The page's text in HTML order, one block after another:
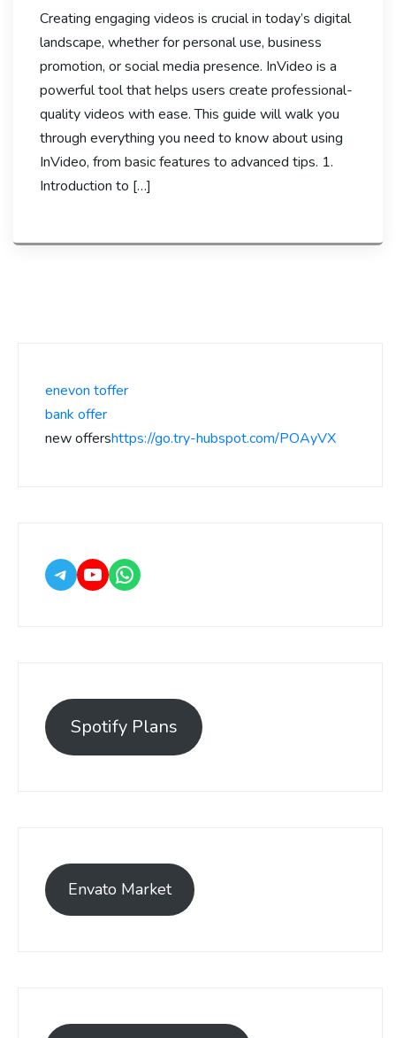
Creating engaging videos is crucial in today’s digital
landscape, whether for personal use, business
promotion, or social media presence. InVideo is a
powerful tool that helps users create professional-
quality videos with ease. This guide will walk you
through everything you need to know about using
InVideo, from basic features to advanced tips. 1.
Introduction to […]
enevon toffer
bank offer
new offershttps://go.try-hubspot.com/POAyVX
Spotify Plans
Envato Market